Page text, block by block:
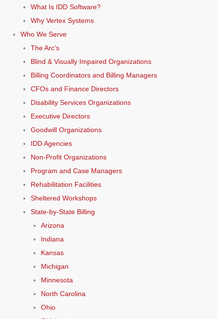
What Is IDD Software?
Why Vertex Systems
Who We Serve
The Arc’s
Blind & Visually Impaired Organizations
Billing Coordinators and Billing Managers
CFOs and Finance Directors
Disability Services Organizations
Executive Directors
Goodwill Organizations
IDD Agencies
Non-Profit Organizations
Program and Case Managers
Rehabilitation Facilities
Sheltered Workshops
State-by-State Billing
Arizona
Indiana
Kansas
Michigan
Minnesota
North Carolina
Ohio